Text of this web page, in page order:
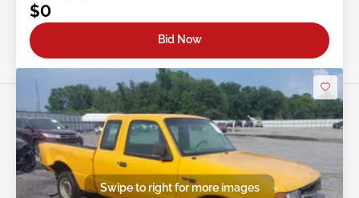
$0
Bid Now
Swipe to right for more images